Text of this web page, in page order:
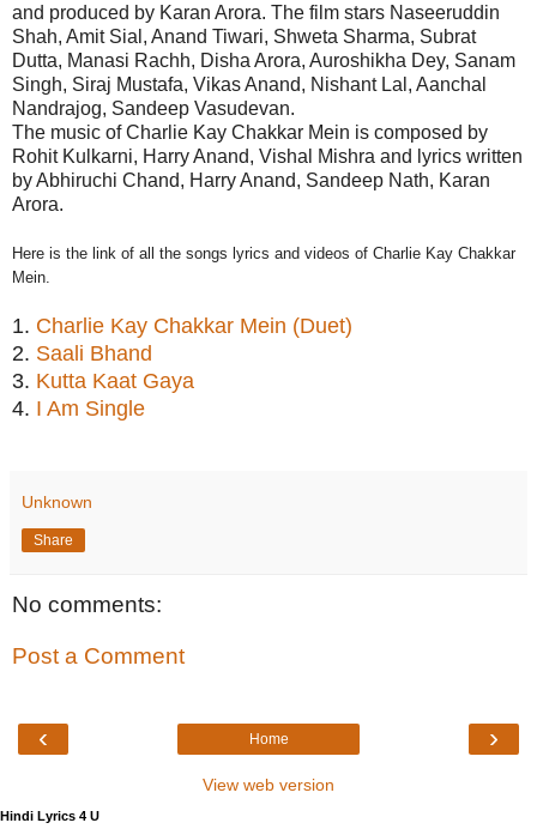
and produced by Karan Arora. The film stars Naseeruddin
Shah, Amit Sial , Anand Tiwari, Shweta Sharma, Subrat
Dutta, Manasi Rachh, Disha Arora, Auroshikha Dey, Sanam
Singh, Siraj Mustafa, Vikas Anand, Nishant Lal , Aanchal
Nandrajog, Sandeep Vasudevan.
The music of Charlie Kay Chakkar Mein is composed by
Rohit Kulkarni, Harry Anand, Vishal Mishra and lyrics written
by Abhiruchi Chand, Harry Anand, Sandeep Nath, Karan
Arora.
Here is the link of all the songs lyrics and videos of Charlie Kay Chakkar
Mein.
1. Charlie Kay Chakkar Mein (Duet)
2. Saali Bhand
3. Kutta Kaat Gaya
4. I Am Single
Unknown
Share
No comments:
Post a Comment
‹ ›
Home
View web version
Hindi Lyrics 4 U